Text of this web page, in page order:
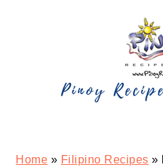
Home » Filipino Recipes »